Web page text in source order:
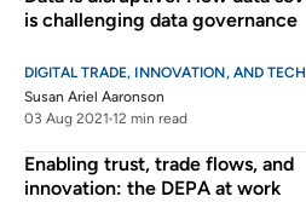
is challenging data governance
DIGITAL TRADE, INNOVATION, AND
Susan Ariel Aaronson
03 Aug 2021 12 min read
Enabling trust, trade flows, and
innovation: the DEPA at work